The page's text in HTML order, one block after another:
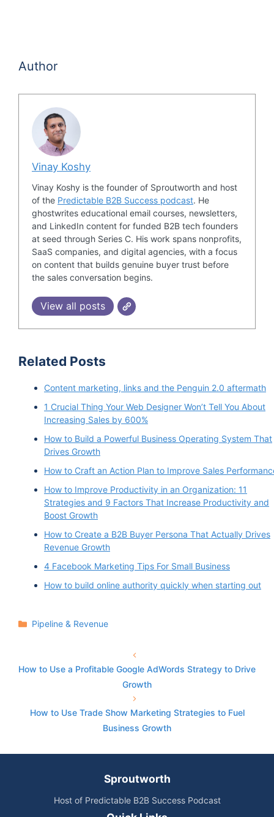
Author
Vinay Koshy
Vinay Koshy is the founder of Sproutworth and host
of the Predictable B2B Success podcast. He
ghostwrites educational email courses, newsletters,
and LinkedIn content for funded B2B tech founders
at seed through Series C. His work spans nonprofits,
SaaS companies, and digital agencies, with a focus
on content that builds genuine buyer trust before
the sales conversation begins.
View all posts
Related Posts
Content marketing, links and the Penguin 2.0 aftermath
1 Crucial Thing Your Web Designer Won’t Tell You About
Increasing Sales by 600%
How to Build a Powerful Business Operating System That
Drives Growth
How to Craft an Action Plan to Improve Sales
How to Improve Productivity in an Organization: 11
Strategies and 9 Factors That Increase Productivity and
Boost Growth
How to Create a B2B Buyer Persona That Actually Drives
Revenue Growth
4 Facebook Marketing Tips For Small Business
How to build online authority quickly when starting out
Categories
Pipeline & Revenue
How to Use a Profitable Google AdWords Strategy to Drive
Growth
How to Use Trade Show Marketing Strategies to Fuel
Business Growth
Sproutworth
Host of Predictable B2B Success Podcast